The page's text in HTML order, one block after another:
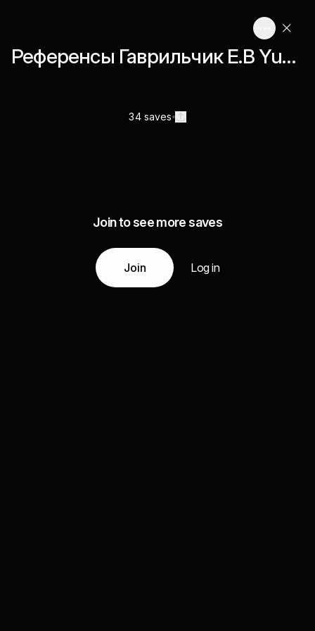
Референcы Гаврильчик Е.В Yudaevschl
34 saves
Join to see more saves
Join Log in